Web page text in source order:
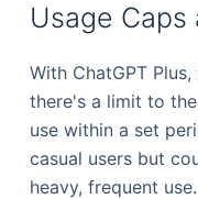
Usage Caps
With ChatGPT
there's a limit to
use within a set
casual users but
heavy, frequent